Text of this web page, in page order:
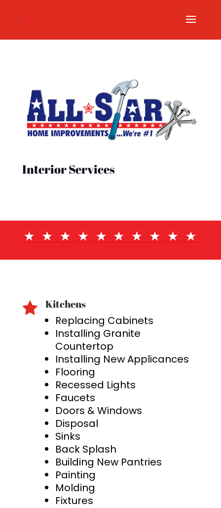
Interior Services
 Kitchens
Replacing Cabinets
Installing Granite
Countertop
Installing New Applicances
Flooring
Recessed Lights
Faucets
Doors & Windows
Disposal
Sinks
Back Splash
Building New Pantries
Painting
Molding
Fixtures